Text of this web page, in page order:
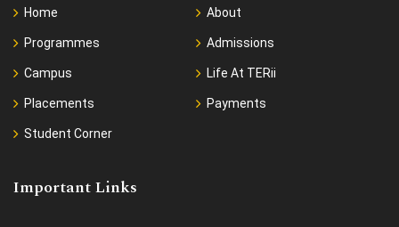
Home About
Programmes Admissions
Campus Life At TERii
Placements Payments
Student Corner
Important Links